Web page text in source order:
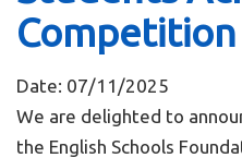
Date: 07/11/2025
We are delighted to
the English Schools